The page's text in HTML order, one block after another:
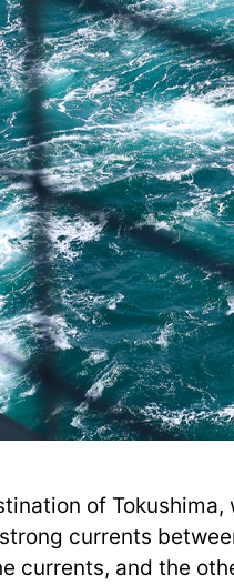
of
currents
currents, and the